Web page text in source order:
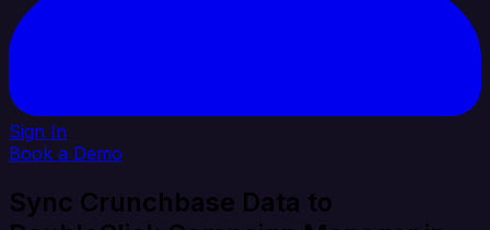
Sign In
Book a Demo
Sync Crunchbase Data to